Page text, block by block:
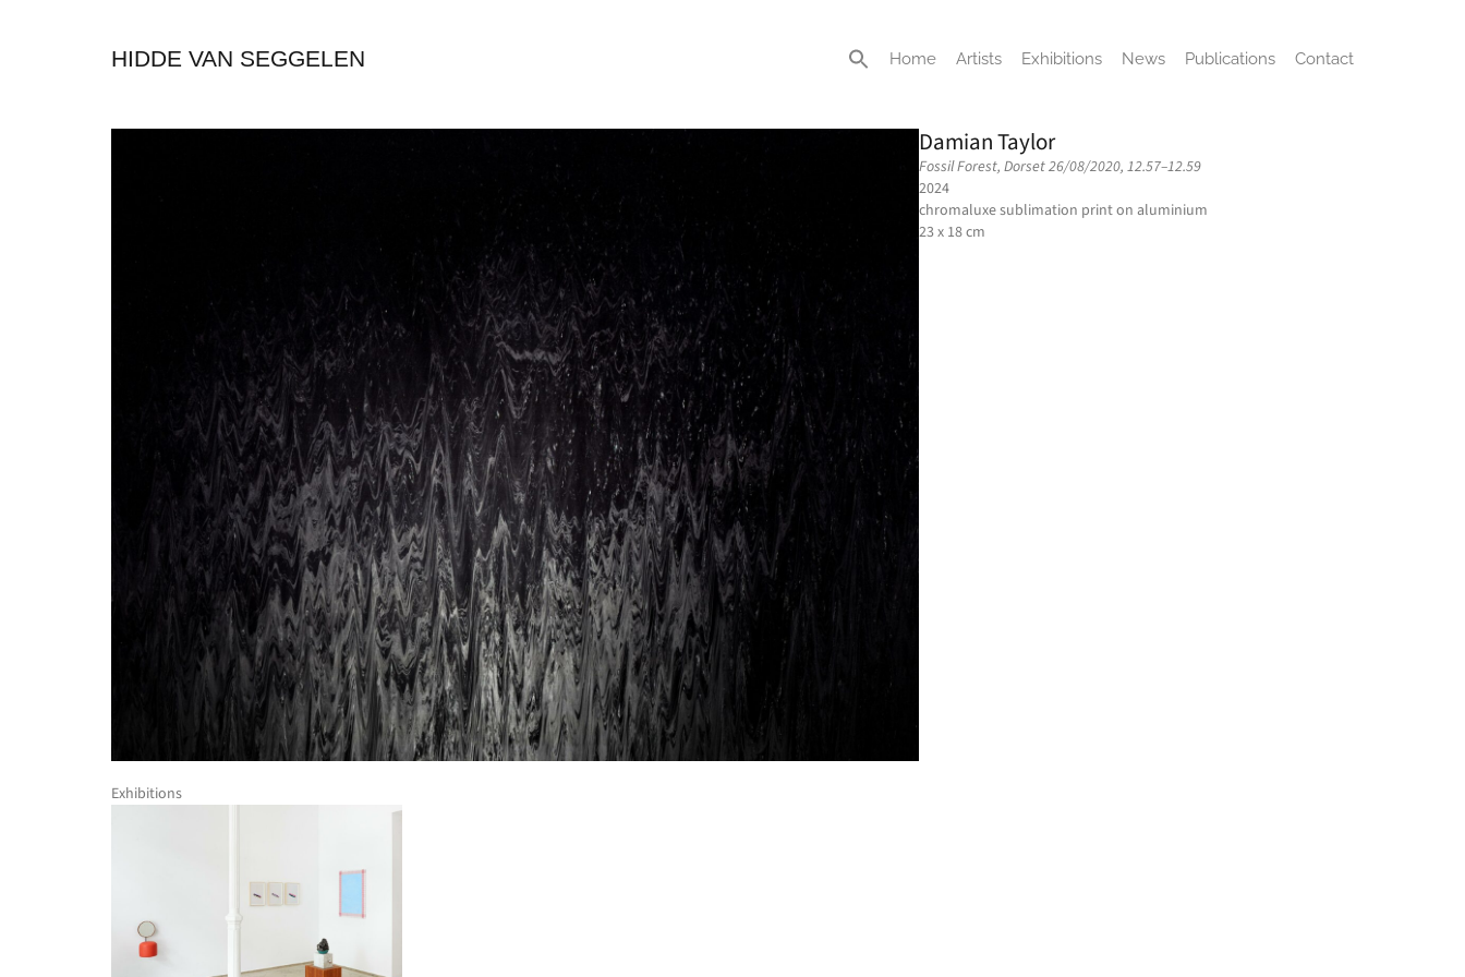
HIDDE VAN SEGGELEN Home Artists Exhibitions News Publications Contact
Damian Taylor
Fossil Forest, Dorset 26/08/2020, 12.57–12.59
2024
chromaluxe sublimation print on aluminium
23 x 18 cm
Exhibitions